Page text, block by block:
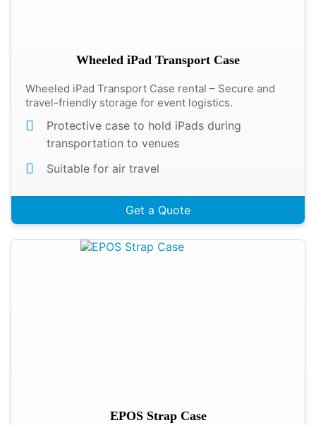
Wheeled iPad Transport Case
Wheeled iPad Transport Case rental – Secure and
travel-friendly storage for event logistics.
Protective case to hold iPads during
transportation to venues
Suitable for air travel
Get a Quote
EPOS Strap Case